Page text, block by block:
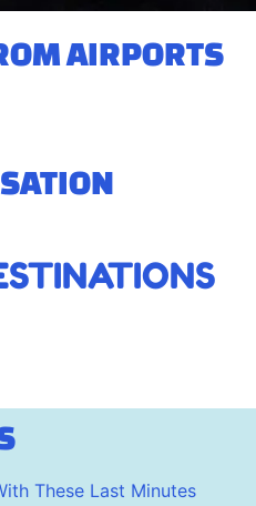
AIRPORTS
These Last Minutes